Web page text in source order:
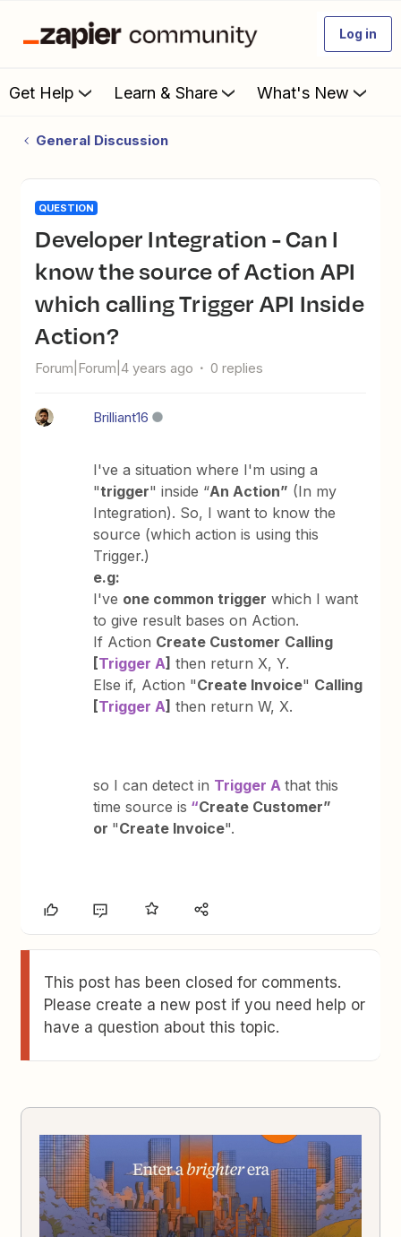
Log in
Get Help Learn & Share What's New
General Discussion
QUESTION
Developer Integration - Can I
know the source of Action API
which calling Trigger API Inside
Action?
Forum|Forum|4 years ago 0 replies
Brilliant16
I've a situation where I'm using a
"trigger" inside “An Action” (In my
Integration). So, I want to know the
source (which action is using this
Trigger.)
e.g:
I've one common trigger which I want
to give result bases on Action.
If Action Create Customer Calling
[Trigger A] then return X, Y.
Else if, Action "Create Invoice" Calling
[Trigger A] then return W, X.
so I can detect in Trigger Athat this
time source is “Create Customer”
or "Create Invoice".
This post has been closed for comments.
Please create a new post if you need help or
have a question about this topic.